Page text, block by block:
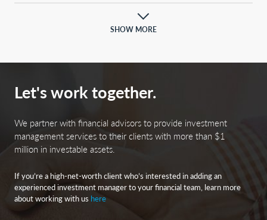
sell, or a solicitation of any offer to buy or sell, any of the
securities mentioned herein.
Certain statements contained herein may constitute
statements, which do not reflect actual results and are
applied to certain historical financial information.
Certain information has been provided by third-party
sources, and although believed to be reliable, it has not
completeness cannot be guaranteed.
Any opinions, projections, forecasts, and forward-
SHOW MORE
Let's work together.
We partner with financial advisors to provide investment
management services to their clients with more than $1
million in investable assets.
If you’re a high-net-worth client who’s interested in adding an
experienced investment manager to your financial team, learn more
about working with us here